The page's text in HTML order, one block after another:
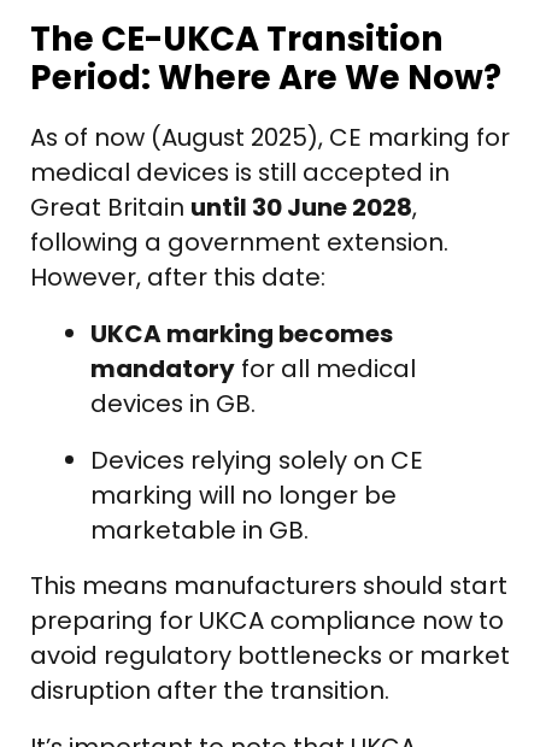
The CE-UKCA Transition
Period: Where Are We Now?
As of now (August 2025), CE marking for
medical devices is still accepted in
Great Britain until 30 June 2028,
following a government extension.
However, after this date:
UKCA marking becomes
mandatoryfor all medical
devices in GB.
Devices relying solely on CE
marking will no longer be
marketable in GB.
This means manufacturers should start
preparing for UKCA compliance now to
avoid regulatory bottlenecks or market
disruption after the transition.